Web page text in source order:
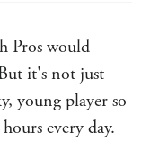
will make honing
Pros would
it's not just
young player so
every day.